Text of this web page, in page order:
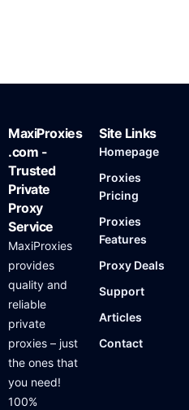
MaxiProxies
.com -
Trusted
Private
Proxy
Service
MaxiProxies
provides
quality and
reliable
private
proxies – just
the ones that
you need!
100%
Site Links
Homepage
Proxies
Pricing
Proxies
Features
Proxy Deals
Support
Articles
Contact